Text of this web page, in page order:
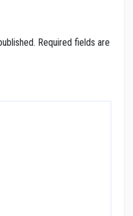
Required fields are